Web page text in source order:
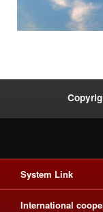
System Link
International